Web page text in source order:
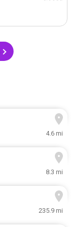
4.6 mi
8.3 mi
235.9 mi